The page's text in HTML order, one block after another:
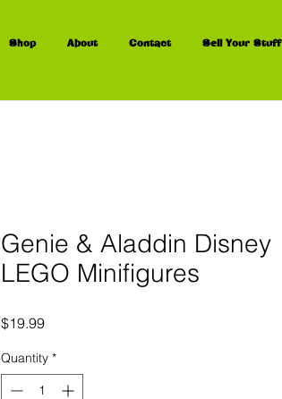
Shop About Contact Sell Your Stuff
Genie & Aladdin Disney
LEGO Minifigures
$19.99Price
Quantity *